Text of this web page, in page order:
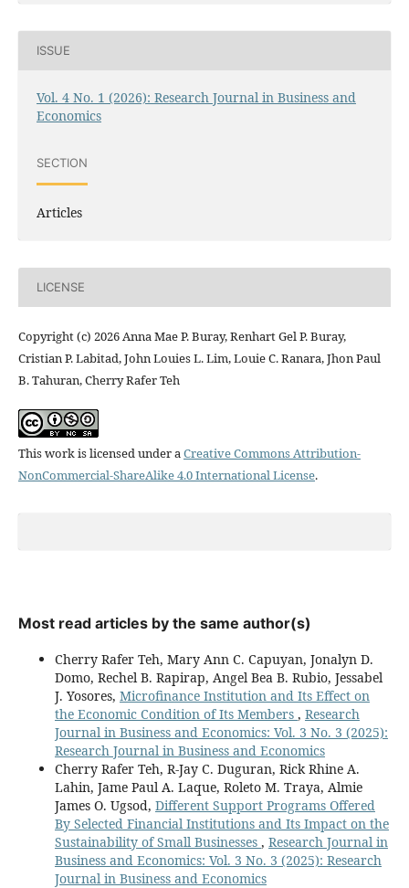
ISSUE
Vol. 4 No. 1 (2026): Research Journal in Business and
Economics
SECTION
Articles
LICENSE
Copyright (c) 2026 Anna Mae P. Buray, Renhart Gel P. Buray,
Cristian P. Labitad, John Louies L. Lim, Louie C. Ranara, Jhon Paul
B. Tahuran, Cherry Rafer Teh
This work is licensed under aCreative Commons Attribution-
NonCommercial-ShareAlike 4.0 International License.
Most read articles by the same author(s)
Cherry Rafer Teh, Mary Ann C. Capuyan, Jonalyn D.
Domo, Rechel B. Rapirap, Angel Bea B. Rubio, Jessabel
J. Yosores, Microfinance Institution and Its Effect on
the Economic Condition of Its Members , Research
Journal in Business and Economics: Vol. 3 No. 3 (2025):
Research Journal in Business and Economics
Cherry Rafer Teh, R-Jay C. Duguran, Rick Rhine A.
Lahin, Jame Paul A. Laque, Roleto M. Traya, Almie
James O. Ugsod, Different Support Programs Offered
By Selected Financial Institutions and Its Impact on the
Sustainability of Small Businesses , Research Journal in
Business and Economics: Vol. 3 No. 3 (2025): Research
Journal in Business and Economics